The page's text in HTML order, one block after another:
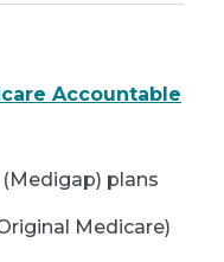
Accountable
plans
Medicare)